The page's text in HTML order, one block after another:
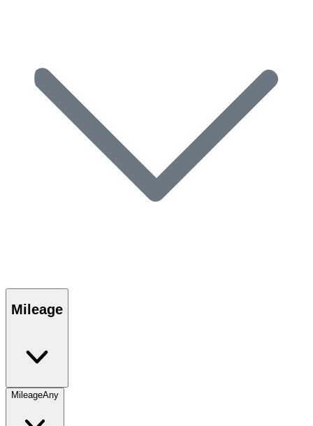
Mileage
MileageAny